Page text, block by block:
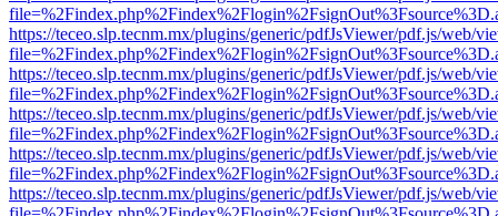
https://teceo.slp.tecnm.mx/plugins/generic/pdfJsViewer/pdf.js/web/
https://teceo.slp.tecnm.mx/plugins/generic/pdfJsViewer/pdf.js/web/
https://teceo.slp.tecnm.mx/plugins/generic/pdfJsViewer/pdf.js/web/
https://teceo.slp.tecnm.mx/plugins/generic/pdfJsViewer/pdf.js/web/
https://teceo.slp.tecnm.mx/plugins/generic/pdfJsViewer/pdf.js/web/